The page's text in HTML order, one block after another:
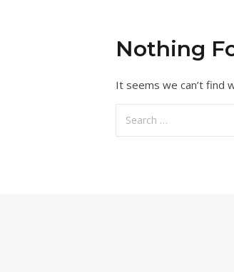
Nothing
It seems we can’t find
Search
for: